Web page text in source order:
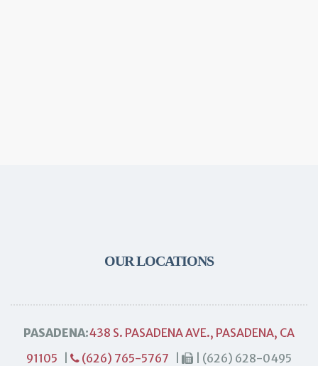
OUR LOCATIONS
PASADENA:438 S. PASADENA AVE., PASADENA, CA
91105
(626) 765-5767
| (626) 628-0495